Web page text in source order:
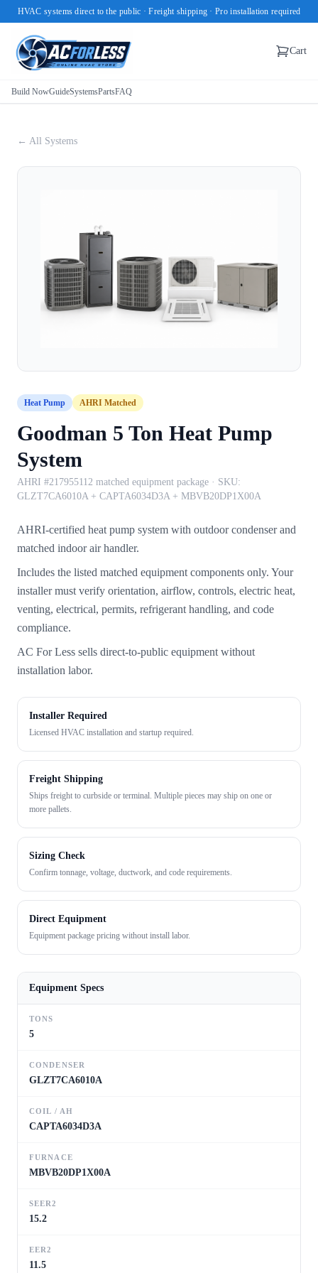
HVAC systems direct to the public · Freight shipping · Pro installation required
Cart
Build NowGuideSystemsPartsFAQ
← All Systems
Heat Pump AHRI Matched
Goodman 5 Ton Heat Pump
System
AHRI #217955112 matched equipment package · SKU:
GLZT7CA6010A + CAPTA6034D3A + MBVB20DP1X00A
AHRI-certified heat pump system with outdoor condenser and
matched indoor air handler.
Includes the listed matched equipment components only. Your
installer must verify orientation, airflow, controls, electric heat,
venting, electrical, permits, refrigerant handling, and code
compliance.
AC For Less sells direct-to-public equipment without
installation labor.
Installer Required
Licensed HVAC installation and startup required.
Freight Shipping
Ships freight to curbside or terminal. Multiple pieces may ship on one or
more pallets.
Sizing Check
Confirm tonnage, voltage, ductwork, and code requirements.
Direct Equipment
Equipment package pricing without install labor.
Equipment Specs
TONS
5
CONDENSER
GLZT7CA6010A
COIL / AH
CAPTA6034D3A
FURNACE
MBVB20DP1X00A
SEER2
15.2
EER2
11.5